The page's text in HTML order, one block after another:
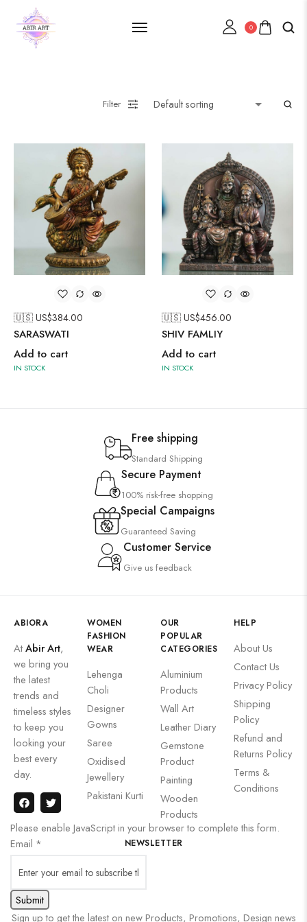
0
Filter
🇺🇸 US$384.00
SARASWATI
Add to cart
IN STOCK
🇺🇸 US$456.00
SHIV FAMLIY
Add to cart
IN STOCK
Free shipping
Standard Shipping
Secure Payment
100% risk-free shopping
Special Campaigns
Guaranteed Saving
Customer Service
Give us feedback
ABIORA
AtAbir Art,
we bring you
the latest
trends and
timeless styles
to keep you
looking your
best every
day.
WOMEN
FASHION
WEAR
Lehenga
Choli
Designer
Gowns
Saree
Oxidised
Jewellery
Pakistani Kurti
OUR
POPULAR
CATEGORIES
Aluminium
Products
Wall Art
Leather Diary
Gemstone
Product
Painting
Wooden
Products
HELP
About Us
Contact Us
Privacy Policy
Shipping
Policy
Refund and
Returns Policy
Terms &
Conditions
NEWSLETTER
Please enable JavaScript in your browser to complete this form.
Email *
Submit
Sign up to get the latest on new Products, Promotions, Design news